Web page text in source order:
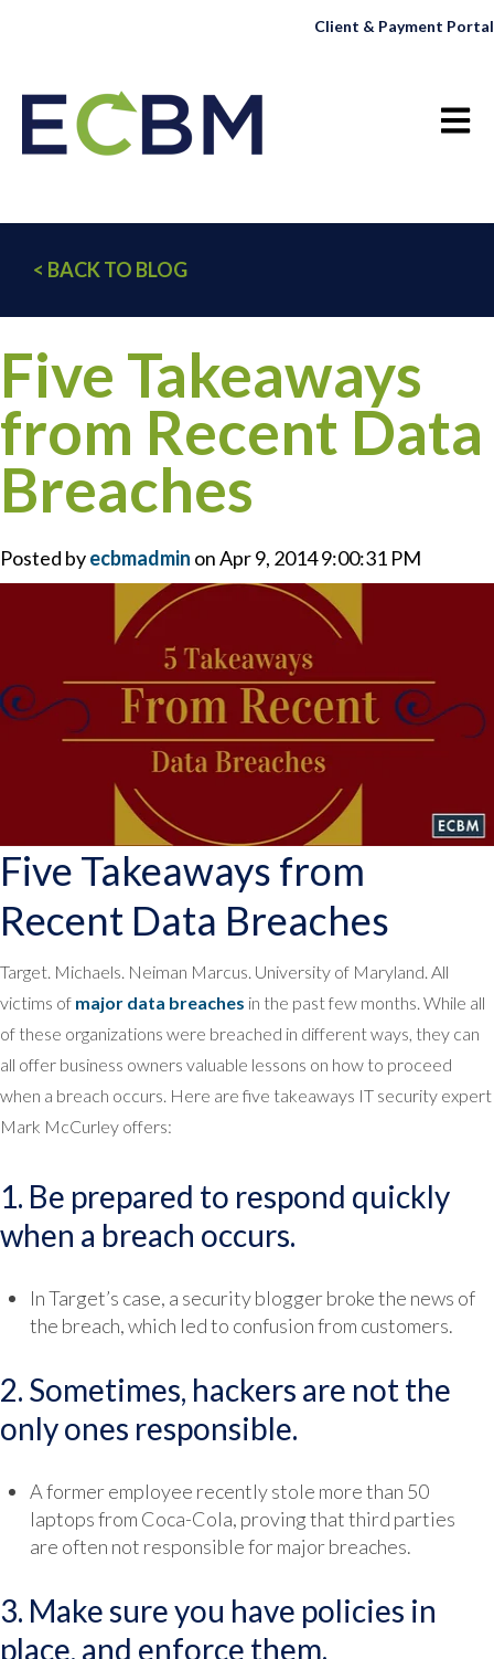
Client & Payment Portal
Open
< BACK TO BLOG
Five Takeaways
from Recent Data
Breaches
Posted byecbmadmin on Apr 9, 2014 9:00:31 PM
Five Takeaways from
Recent Data Breaches
Target. Michaels. Neiman Marcus. University of Maryland. All
victims of major data breaches in the past few months. While all
of these organizations were breached in different ways, they can
all offer business owners valuable lessons on how to proceed
when a breach occurs. Here are five takeaways IT security expert
Mark McCurley offers:
1. Be prepared to respond quickly
when a breach occurs.
In Target’s case, a security blogger broke the news of
the breach, which led to confusion from customers.
2. Sometimes, hackers are not the
only ones responsible.
A former employee recently stole more than 50
laptops from Coca-Cola, proving that third parties
are often not responsible for major breaches.
3. Make sure you have policies in
place, and enforce them.